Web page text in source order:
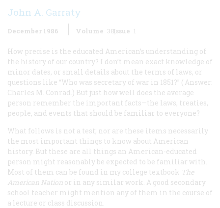
John A. Garraty
December 1986 Volume 38Issue 1
How precise is the educated American’s understanding of
the history of our country? I don’t mean exact knowledge of
minor dates, or small details about the terms of laws, or
questions like “Who was secretary of war in 1851?” ( Answer:
Charles M. Conrad.) But just how well does the average
person remember the important facts—the laws, treaties,
people, and events that should be familiar to everyone?
What follows is not a test; nor are these items necessarily
the most important things to know about American
history. But these are all things an American-educated
person might reasonably be expected to be familiar with.
Most of them can be found in my college textbook The
American Nation or in any similar work. A good secondary
school teacher might mention any of them in the course of
a lecture or class discussion.